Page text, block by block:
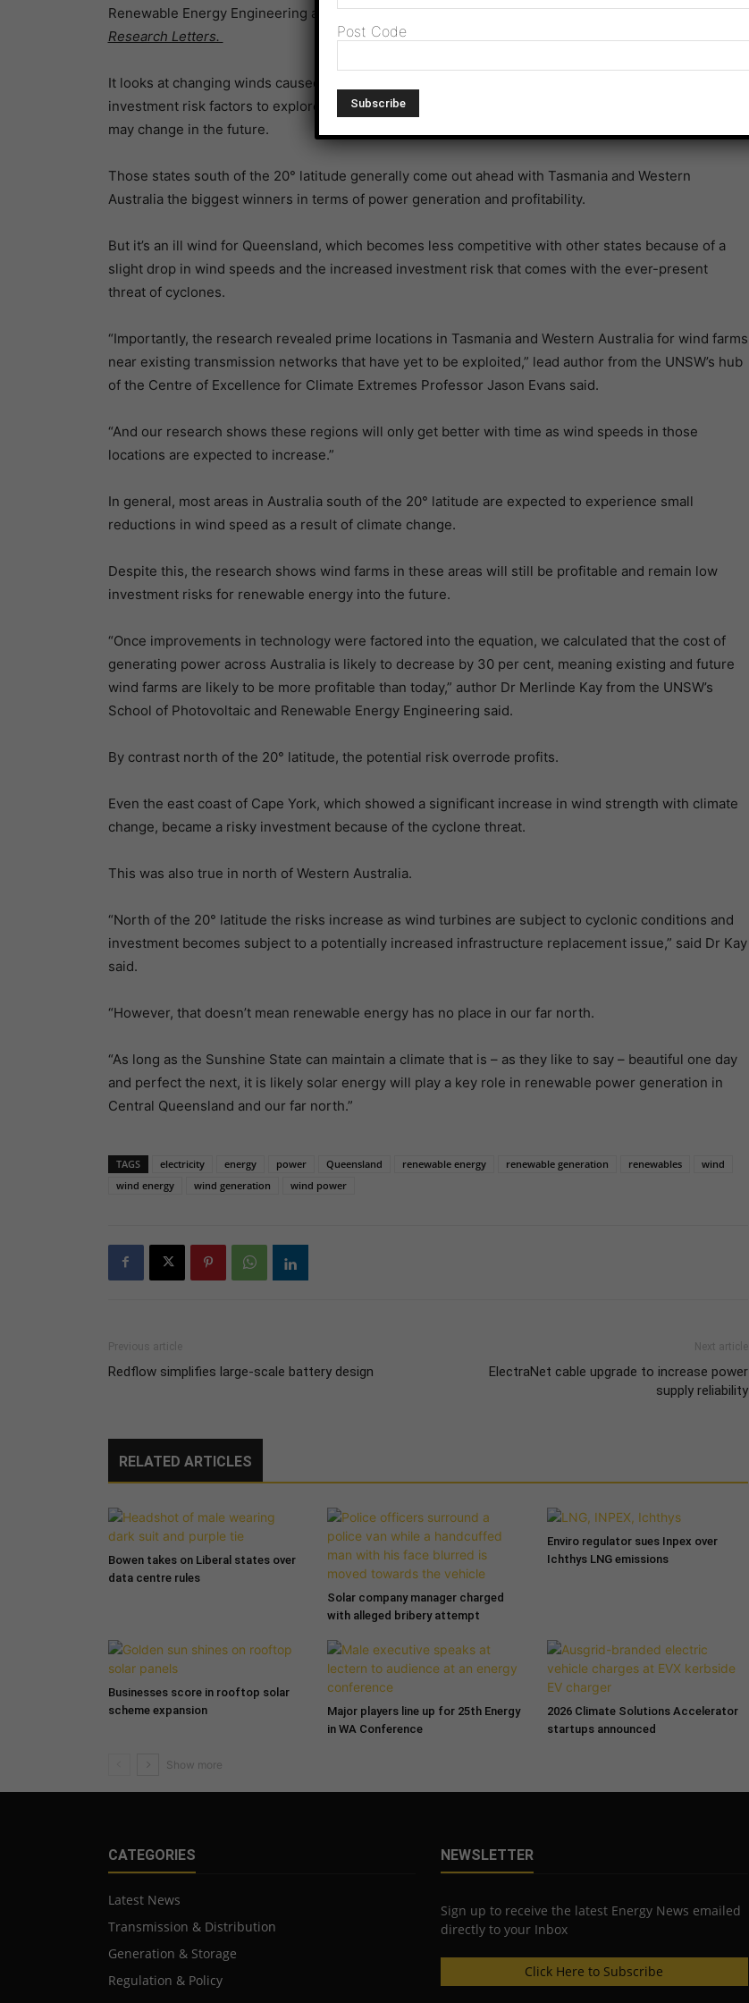
Renewable Energy Engineering at the University of NSW (UNSW) waspublished inEnvironmental
Research Letters.
It looks at changing winds caused by climate change across Australia, advances in technology and
investment risk factors to explore how the economic viability of extracting energy from wind farms
may change in the future.
Those states south of the 20° latitude generally come out ahead with Tasmania and Western
Australia the biggest winners in terms of power generation and profitability.
But it’s an ill wind for Queensland, which becomes less competitive with other states because of a
slight drop in wind speeds and the increased investment risk that comes with the ever-present
threat of cyclones.
“Importantly, the research revealed prime locations in Tasmania and Western Australia for wind farms
near existing transmission networks that have yet to be exploited,” lead author from the UNSW’s hub
of the Centre of Excellence for Climate Extremes Professor Jason Evans said.
“And our research shows these regions will only get better with time as wind speeds in those
locations are expected to increase.”
In general, most areas in Australia south of the 20° latitude are expected to experience small
reductions in wind speed as a result of climate change.
Despite this, the research shows wind farms in these areas will still be profitable and remain low
investment risks for renewable energy into the future.
“Once improvements in technology were factored into the equation, we calculated that the cost of
generating power across Australia is likely to decrease by 30 per cent, meaning existing and future
wind farms are likely to be more profitable than today,” author Dr Merlinde Kay from the UNSW’s
School of Photovoltaic and Renewable Energy Engineering said.
By contrast north of the 20° latitude, the potential risk overrode profits.
Even the east coast of Cape York, which showed a significant increase in wind strength with climate
change, became a risky investment because of the cyclone threat.
This was also true in north of Western Australia.
“North of the 20° latitude the risks increase as wind turbines are subject to cyclonic conditions and
investment becomes subject to a potentially increased infrastructure replacement issue,” said Dr Kay
said.
“However, that doesn’t mean renewable energy has no place in our far north.
“As long as the Sunshine State can maintain a climate that is – as they like to say – beautiful one day
and perfect the next, it is likely solar energy will play a key role in renewable power generation in
Central Queensland and our far north.”
TAGS electricity energy power Queensland renewable energy renewable generation renewables
wind
wind energy
wind generation wind power
Previous article
Redflow simplifies large-scale battery design
Next article
ElectraNet cable upgrade to increase power
supply reliability
RELATED ARTICLES
Bowen takes on Liberal states over
data centre rules
Solar company manager charged
with alleged bribery attempt
Enviro regulator sues Inpex over
Ichthys LNG emissions
Businesses score in rooftop solar
scheme expansion
Major players line up for 25th Energy
in WA Conference
2026 Climate Solutions Accelerator
startups announced
CATEGORIES
Latest News
Transmission & Distribution
Generation & Storage
Regulation & Policy
NEWSLETTER
Sign up to receive the latest Energy News emailed
directly to your Inbox
Click Here to Subscribe
Post Code